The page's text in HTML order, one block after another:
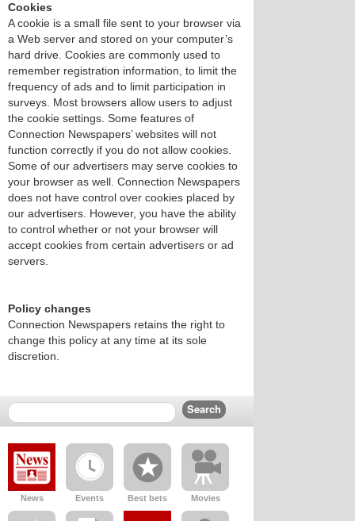
Cookies
A cookie is a small file sent to your browser via
a Web server and stored on your computer’s
hard drive. Cookies are commonly used to
remember registration information, to limit the
frequency of ads and to limit participation in
surveys. Most browsers allow users to adjust
the cookie settings. Some features of
Connection Newspapers’ websites will not
function correctly if you do not allow cookies.
Some of our advertisers may serve cookies to
your browser as well. Connection Newspapers
does not have control over cookies placed by
our advertisers. However, you have the ability
to control whether or not your browser will
accept cookies from certain advertisers or ad
servers.
Policy changes
Connection Newspapers retains the right to
change this policy at any time at its sole
discretion.
News Events Best bets Movies